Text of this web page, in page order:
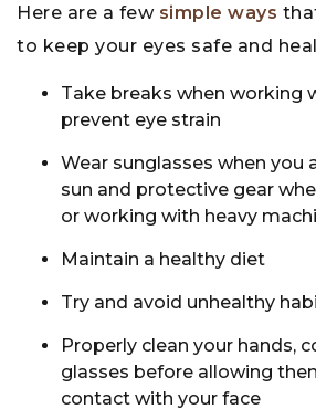
Here are a few simple ways
to keep your eyes safe and
Take breaks when working
prevent eye strain
Wear sunglasses when you
sun and protective gear
or working with heavy
Maintain a healthy diet
Try and avoid unhealthy
Properly clean your hands,
glasses before allowing
contact with your face